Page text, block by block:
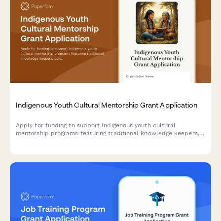
Indigenous Youth Cultural Mentorship Grant Application
Apply for funding to support Indigenous youth cultural
mentorship programs featuring traditional knowledge keepers,